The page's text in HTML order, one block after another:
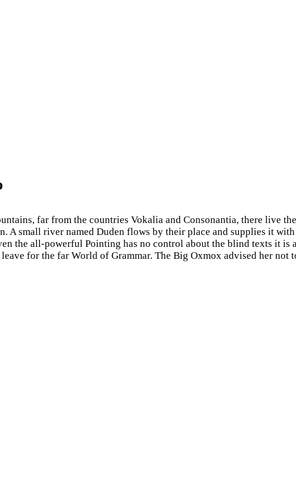
far from the countries Vokalia and Consonantia, there live
A small river named Duden flows by their place and supplies it
the all-powerful Pointing has no control about the blind texts it
for the far World of Grammar. The Big Oxmox advised her not